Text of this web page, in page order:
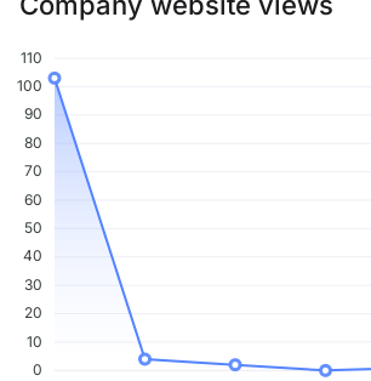
110
100
90
80
70
60
50
40
30
20
10
0